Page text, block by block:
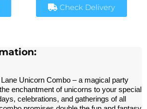
Check Delivery
Lane Unicorn Combo – a magical party
enchantment of unicorns to your special
celebrations, and gatherings of all